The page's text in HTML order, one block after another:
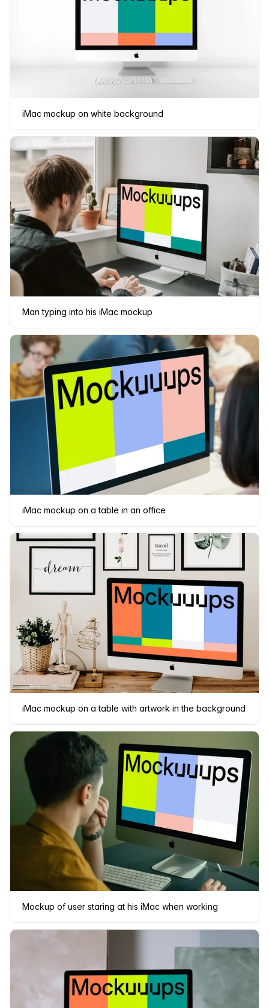
iMac mockup on white background
Man typing into his iMac mockup
iMac mockup on a table in an office
iMac mockup on a table with artwork in the background
Mockup of user staring at his iMac when working